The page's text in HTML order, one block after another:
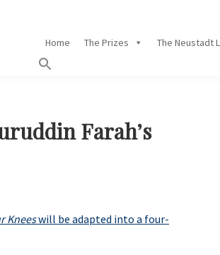
Home The Prizes The Neustadt
Farah’s
Kneeswill be adapted into a four-